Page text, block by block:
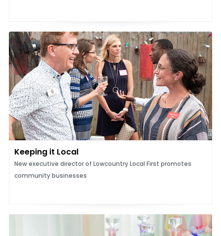
Keeping it Local
New executive director of Lowcountry Local First promotes
community businesses